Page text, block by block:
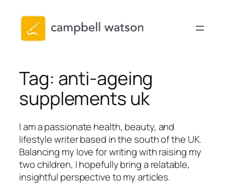
content
Tag: anti-ageing
supplements uk
I am a passionate health, beauty, and
lifestyle writer based in the south of the UK.
Balancing my love for writing with raising my
two children, I hopefully bring a relatable,
insightful perspective to my articles.